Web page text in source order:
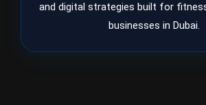
and digital strategies built for
businesses in Dubai.